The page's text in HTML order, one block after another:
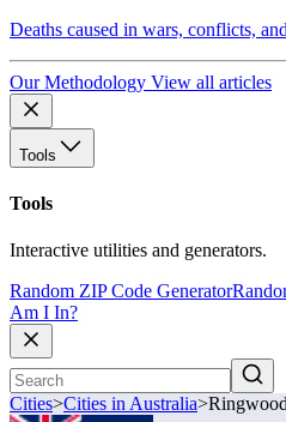
Deaths caused in wars, conflicts,
Our Methodology View all articles
Tools
Tools
Interactive utilities and generators.
Random ZIP Code Generator
Am I In?
Cities>Cities in Australia>Ringwood